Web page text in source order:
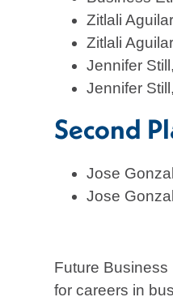
Zitlali
Zitlali
Jennifer
Jennifer
Second
Jose
Jose
Future Business
for careers in